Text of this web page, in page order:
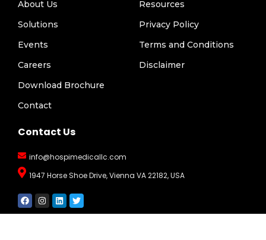
About Us
Solutions
Events
Careers
Download Brochure
Contact
Resources
Privacy Policy
Terms and Conditions
Disclaimer
Contact Us
info@hospimedicallc.com
1947 Horse Shoe Drive, Vienna VA 22182, USA